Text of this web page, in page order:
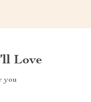
Love
you